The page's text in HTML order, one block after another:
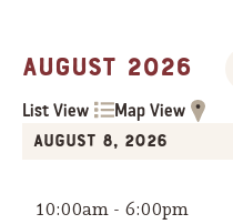
August 2026
List View Map View
August 8, 2026
10:00am - 6:00pm